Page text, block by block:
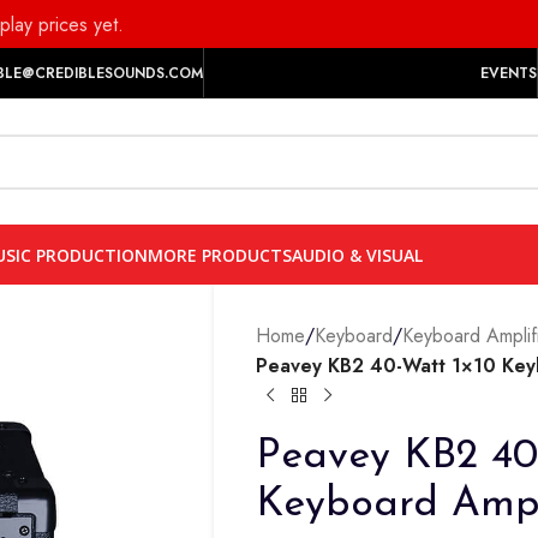
prices yet.
EVENTS
PRODUCTIONMORE PRODUCTSAUDIO & VISUAL
Home/Keyboard/Keyboard
Peavey KB2 40-Watt 1×10
Peavey KB2
Keyboard Amp